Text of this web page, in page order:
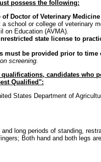
possess the following:
of Doctor of Veterinary
a school or college of veterinary
on Education (AVMA).
state license to
must be provided prior to time
screening.
candidates who
Qualified":
States Department of
long periods of standing,
Both hand and both legs